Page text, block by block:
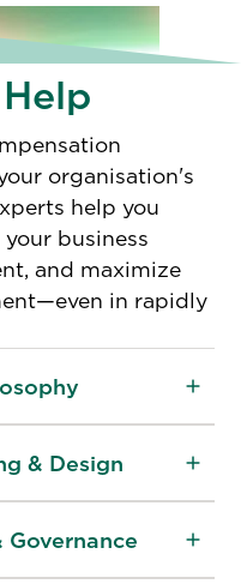
organisation's
help you
business
and maximize
in rapidly
& Design
Governance